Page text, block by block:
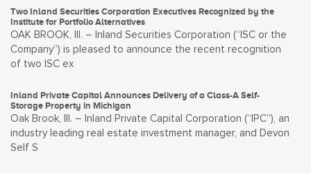
Two Inland Securities Corporation Executives Recognized by the
Institute for Portfolio Alternatives
OAK BROOK, Ill. – Inland Securities Corporation (“ISC or the
Company”) is pleased to announce the recent recognition
of two ISC ex
Inland Private Capital Announces Delivery of a Class-A Self-
Storage Property in Michigan
Oak Brook, Ill. – Inland Private Capital Corporation (“IPC”), an
industry leading real estate investment manager, and Devon
Self S